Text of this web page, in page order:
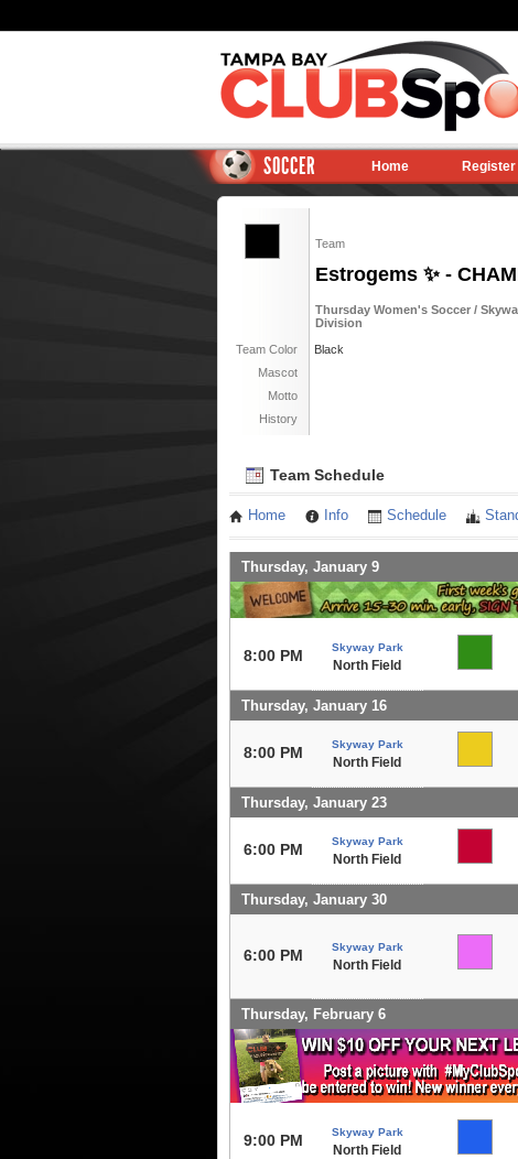
SOCCER Home Register
Team
Estrogems ✨ -
Thursday Women's Soccer /
Division
Team Color
Black
Mascot
Motto
History
Team Schedule
Home Info Schedule
Thursday, January 9
8:00 PM Skyway Park
North Field
Thursday, January 16
8:00 PM Skyway Park
North Field
Thursday, January 23
6:00 PM Skyway Park
North Field
Thursday, January 30
6:00 PM Skyway Park
North Field
Thursday, February 6
9:00 PM Skyway Park
North Field